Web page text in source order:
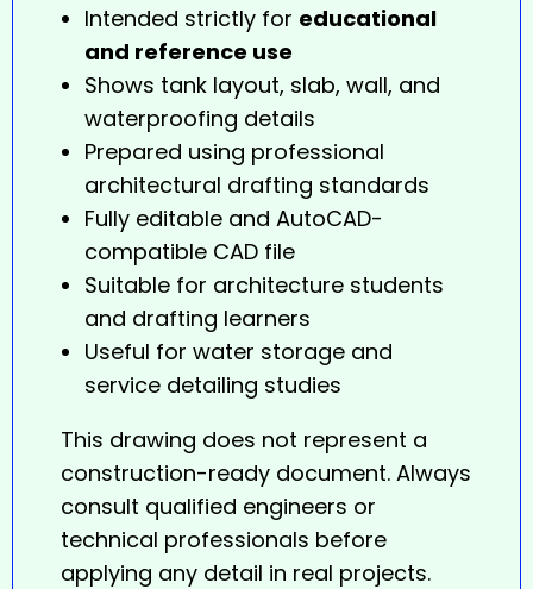
Intended strictly for educational
and reference use
Shows tank layout, slab, wall, and
waterproofing details
Prepared using professional
architectural drafting standards
Fully editable and AutoCAD-
compatible CAD file
Suitable for architecture students
and drafting learners
Useful for water storage and
service detailing studies
This drawing does not represent a
construction-ready document. Always
consult qualified engineers or
technical professionals before
applying any detail in real projects.